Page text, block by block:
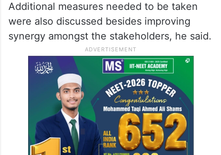
Additional measures needed to be taken
were also discussed besides improving
synergy amongst the stakeholders, he said.